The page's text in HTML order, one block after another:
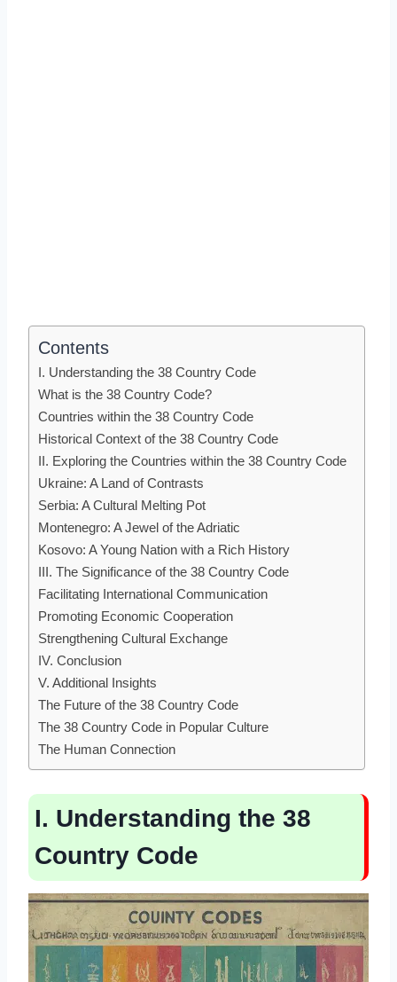
Contents
I. Understanding the 38 Country Code
What is the 38 Country Code?
Countries within the 38 Country Code
Historical Context of the 38 Country Code
II. Exploring the Countries within the 38 Country Code
Ukraine: A Land of Contrasts
Serbia: A Cultural Melting Pot
Montenegro: A Jewel of the Adriatic
Kosovo: A Young Nation with a Rich History
III. The Significance of the 38 Country Code
Facilitating International Communication
Promoting Economic Cooperation
Strengthening Cultural Exchange
IV. Conclusion
V. Additional Insights
The Future of the 38 Country Code
The 38 Country Code in Popular Culture
The Human Connection
I. Understanding the 38
Country Code